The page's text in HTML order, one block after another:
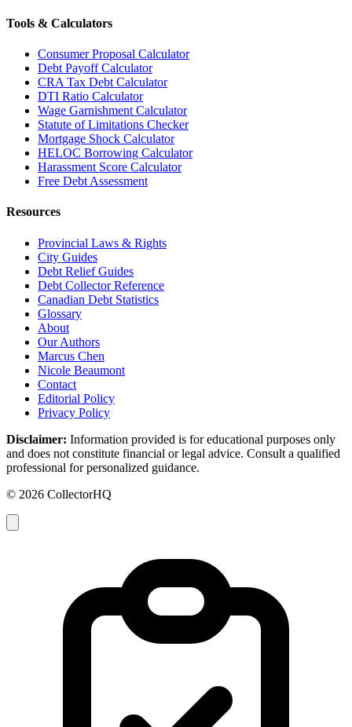
Tools & Calculators
Consumer Proposal Calculator
Debt Payoff Calculator
CRA Tax Debt Calculator
DTI Ratio Calculator
Wage Garnishment Calculator
Statute of Limitations Checker
Mortgage Shock Calculator
HELOC Borrowing Calculator
Harassment Score Calculator
Free Debt Assessment
Resources
Provincial Laws & Rights
City Guides
Debt Relief Guides
Debt Collector Reference
Canadian Debt Statistics
Glossary
About
Our Authors
Marcus Chen
Nicole Beaumont
Contact
Editorial Policy
Privacy Policy
Disclaimer: Information provided is for educational purposes only
and does not constitute financial or legal advice. Consult a qualified
professional for personalized guidance.
© 2026 CollectorHQ